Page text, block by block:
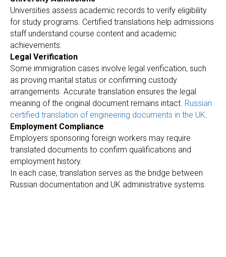
Universities assess academic records to verify eligibility
for study programs. Certified translations help admissions
staff understand course content and academic
achievements.
Legal Verification
Some immigration cases involve legal verification, such
as proving marital status or confirming custody
arrangements. Accurate translation ensures the legal
meaning of the original document remains intact. Russian
certified translation of engineering documents in the UK.
Employment Compliance
Employers sponsoring foreign workers may require
translated documents to confirm qualifications and
employment history.
In each case, translation serves as the bridge between
Russian documentation and UK administrative systems.